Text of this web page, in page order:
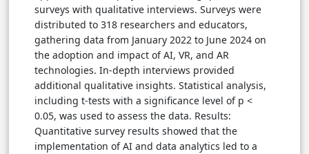
surveys with qualitative interviews. Surveys were
distributed to 318 researchers and educators,
gathering data from January 2022 to June 2024 on
the adoption and impact of AI, VR, and AR
technologies. In-depth interviews provided
additional qualitative insights. Statistical analysis,
including t-tests with a significance level of p <
0.05, was used to assess the data. Results:
Quantitative survey results showed that the
implementation of AI and data analytics led to a